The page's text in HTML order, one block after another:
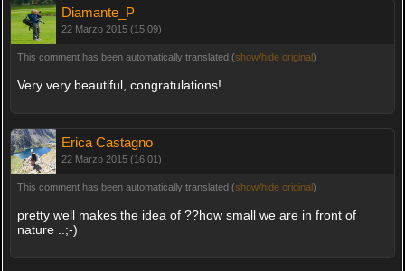
Diamante_P
22 Marzo 2015 (15:09)
This comment has been automatically translated (show/hide original)
Very very beautiful, congratulations!
Erica Castagno
22 Marzo 2015 (16:01)
This comment has been automatically translated (show/hide original)
pretty well makes the idea of ??how small we are in front of
nature ..;-)